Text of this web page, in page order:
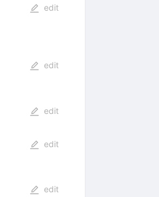
edit
edit
edit
edit
edit